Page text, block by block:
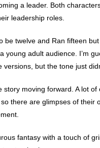
a leader. Both
leadership roles.
be twelve and Ran fifteen
adult audience. I’m
but the tone just
moving forward. A lot
there are glimpses of their
fantasy with a touch of